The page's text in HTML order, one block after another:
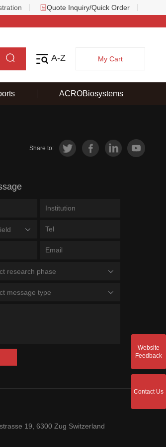
Quote Inquiry/Quick Order
A-Z My Cart
ACROBiosystems
Share to:
research phase
message type
19, 6300 Zug Switzerland
Website
Feedback
Contact Us